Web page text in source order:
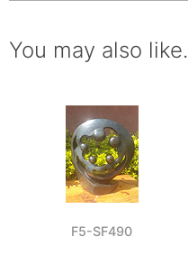
You may also like.
F5-SF490